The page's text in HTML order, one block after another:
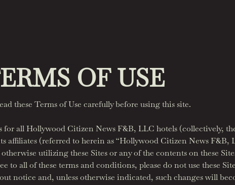
OF USE
these Terms of Use carefully before using this site.
all Hollywood Citizen News F&B, LLC hotels (collectively,
(referred to herein as “Hollywood Citizen News F&B,
utilizing these Sites or any of the contents on these
to all of these terms and conditions, please do not use these
notice and, unless otherwise indicated, such changes will